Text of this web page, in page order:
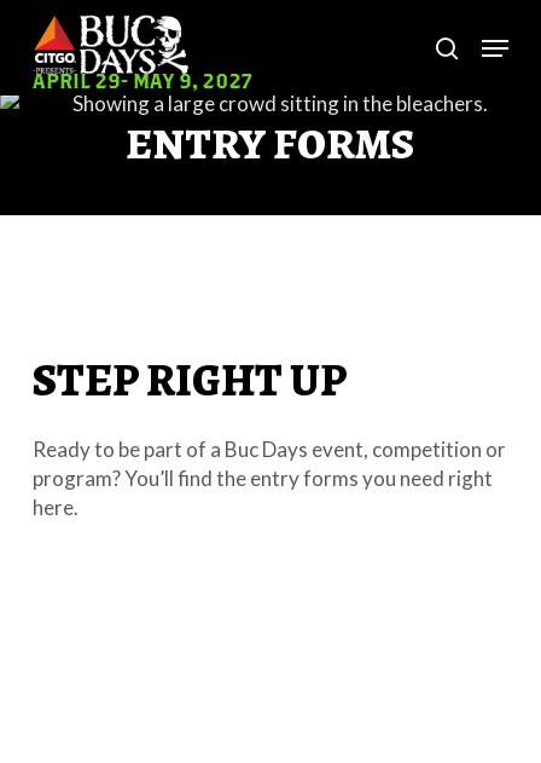
main
content
APRIL 29- MAY 9, 2027
search
Menu
ENTRY FORMS
STEP RIGHT UP
Ready to be part of a Buc Days event, competition or
program? You’ll find the entry forms you need right
here.
Menu